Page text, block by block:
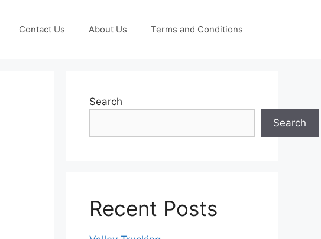
Contact Us About Us Terms and Conditions
Search
Search
Recent Posts